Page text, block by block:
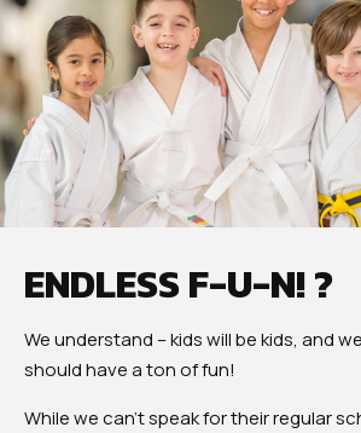
ENDLESS F-U-N! ?
We understand – kids will be kids, and
should have a ton of fun!
While we can’t speak for their regular